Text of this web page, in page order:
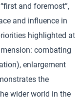
and foremost”,
and influence in
highlighted at
combating
enlargement
the
wider world in the